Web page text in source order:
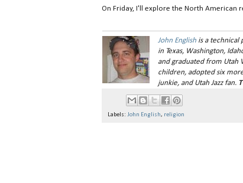
On Friday, I'll explore the North American
John English is a technical
in Texas, Washington,
and graduated from Utah
children, adopted six
junkie, and Utah Jazz fan.
Labels: John English, religion